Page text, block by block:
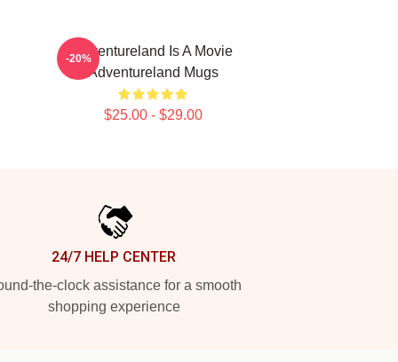
Adventureland Is A Movie
Adventureland Mugs
$25.00 - $29.00
-20%
24/7 HELP CENTER
the-clock assistance for a smooth
shopping experience